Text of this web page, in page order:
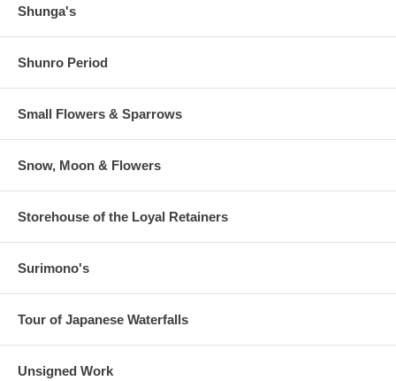
Shunga's
Shunro Period
Small Flowers & Sparrows
Snow, Moon & Flowers
Storehouse of the Loyal Retainers
Surimono's
Tour of Japanese Waterfalls
Unsigned Work